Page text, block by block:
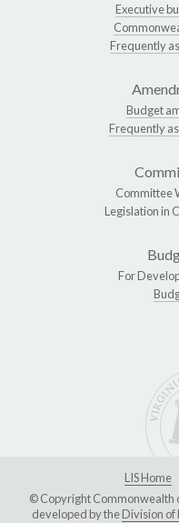
Executive
Frequently
Budget
Frequently
Committee
Legislation in
For
LIS Home
© Copyright Commonwealth
developed by theDivision of